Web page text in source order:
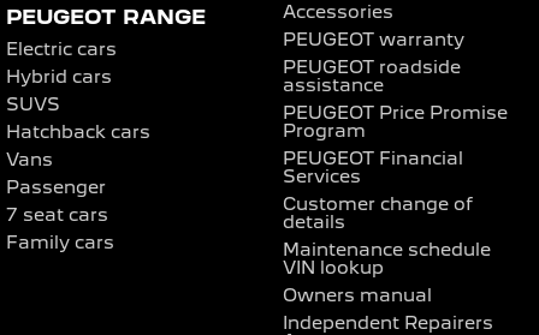
PEUGEOT RANGE
Electric cars
Hybrid cars
SUVS
Hatchback cars
Vans
Passenger
7 seat cars
Family cars
Accessories
PEUGEOT warranty
PEUGEOT roadside
assistance
PEUGEOT Price Promise
Program
PEUGEOT Financial
Services
Customer change of
details
Maintenance schedule
VIN lookup
Owners manual
Independent Repairers